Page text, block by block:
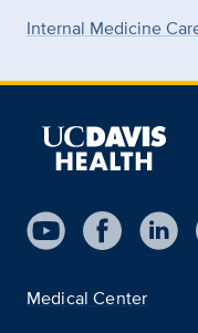
Internal Medicine
Medical Center